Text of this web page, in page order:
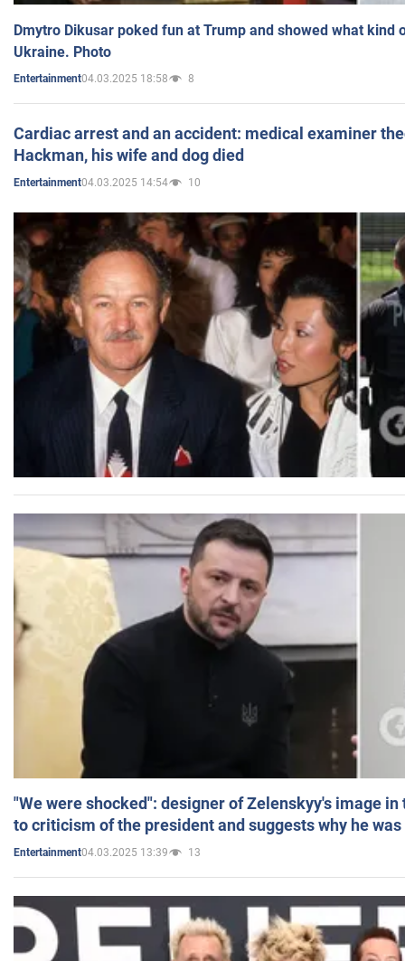
Dmytro Dikusar poked fun at Trump and showed what kind
Ukraine. Photo
Entertainment04.03.2025 18:58 8
Cardiac arrest and an accident: medical examiner
Hackman, his wife and dog died
Entertainment04.03.2025 14:54 10
"We were shocked": designer of Zelenskyy's image
to criticism of the president and suggests why he
Entertainment04.03.2025 13:39 13